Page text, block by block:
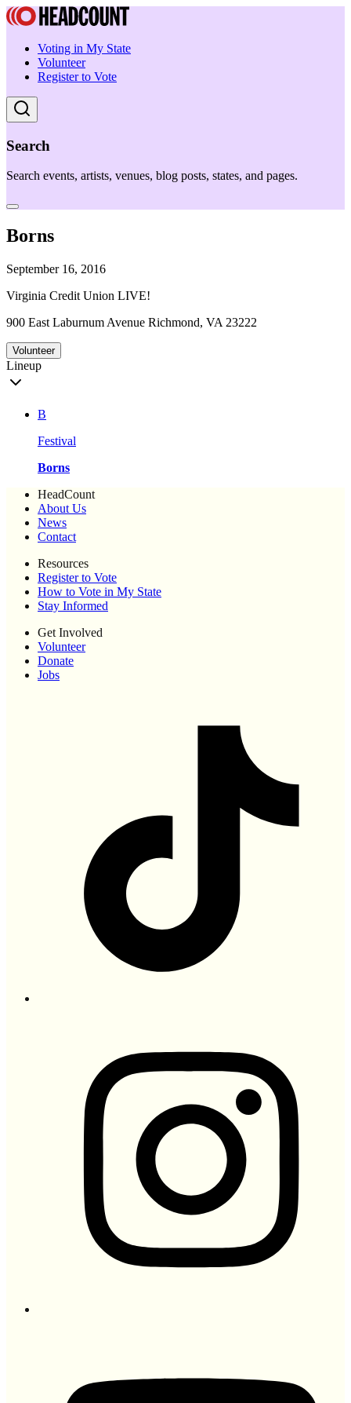
Voting in My State
Volunteer
Register to Vote
Search
Search events, artists, venues, blog posts, states, and pages.
Borns
September 16, 2016
Virginia Credit Union LIVE!
900 East Laburnum Avenue Richmond, VA 23222
Volunteer
Lineup
B
Festival
Borns
HeadCount
About Us
News
Contact
Resources
Register to Vote
How to Vote in My State
Stay Informed
Get Involved
Volunteer
Donate
Jobs